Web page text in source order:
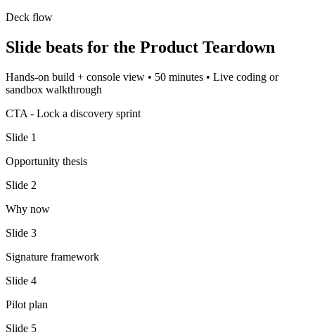
Deck flow
Slide beats for the Product Teardown
Hands-on build + console view • 50 minutes • Live coding or
sandbox walkthrough
CTA - Lock a discovery sprint
Slide 1
Opportunity thesis
Slide 2
Why now
Slide 3
Signature framework
Slide 4
Pilot plan
Slide 5